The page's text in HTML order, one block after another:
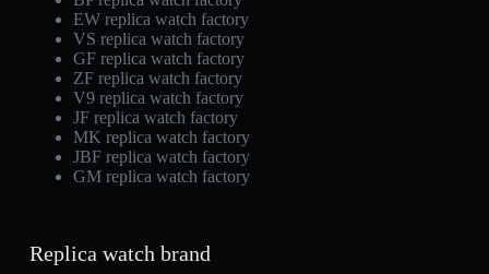
EW replica watch factory
VS replica watch factory
GF replica watch factory
ZF replica watch factory
V9 replica watch factory
JF replica watch factory
MK replica watch factory
JBF replica watch factory
GM replica watch factory
Replica watch brand